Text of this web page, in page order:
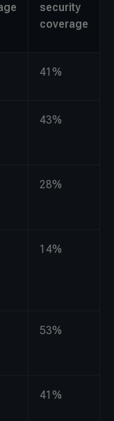
security
coverage
41%
43%
28%
14%
53%
41%